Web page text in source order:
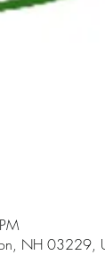
NH 03229,